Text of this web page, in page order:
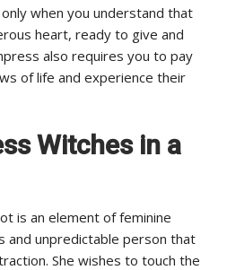
when you understand that
heart, ready to give and
also requires you to pay
of life and experience their
Witches in a
is an element of feminine
and unpredictable person that
She wishes to touch the